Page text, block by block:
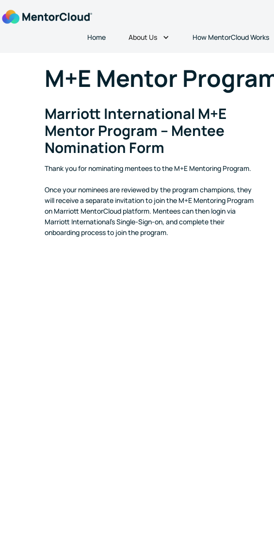
Home About Us How MentorCloud Works
M+E Mentor
Marriott International M+E
Mentor Program – Mentee
Nomination Form
Thank you for nominating mentees to the M+E Mentoring Program.
Once your nominees are reviewed by the program champions, they
will receive a separate invitation to join the M+E Mentoring Program
on Marriott MentorCloud platform. Mentees can then login via
Marriott International's Single-Sign-on, and complete their
onboarding process to join the program.